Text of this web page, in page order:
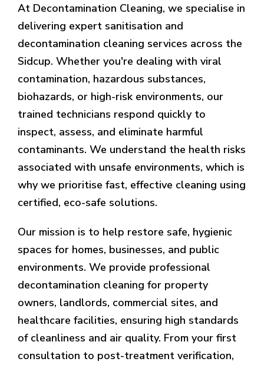
At Decontamination Cleaning, we specialise in
delivering expert sanitisation and
decontamination cleaning services across the
Sidcup. Whether you're dealing with viral
contamination, hazardous substances,
biohazards, or high-risk environments, our
trained technicians respond quickly to
inspect, assess, and eliminate harmful
contaminants. We understand the health risks
associated with unsafe environments, which is
why we prioritise fast, effective cleaning using
certified, eco-safe solutions.
Our mission is to help restore safe, hygienic
spaces for homes, businesses, and public
environments. We provide professional
decontamination cleaning for property
owners, landlords, commercial sites, and
healthcare facilities, ensuring high standards
of cleanliness and air quality. From your first
consultation to post-treatment verification,